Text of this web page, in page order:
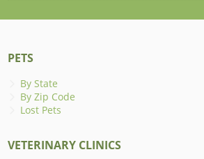
PETS
By State
By Zip Code
Lost Pets
VETERINARY CLINICS